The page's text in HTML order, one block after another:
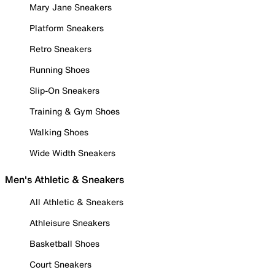
Mary Jane Sneakers
Platform Sneakers
Retro Sneakers
Running Shoes
Slip-On Sneakers
Training & Gym Shoes
Walking Shoes
Wide Width Sneakers
Men's Athletic & Sneakers
All Athletic & Sneakers
Athleisure Sneakers
Basketball Shoes
Court Sneakers